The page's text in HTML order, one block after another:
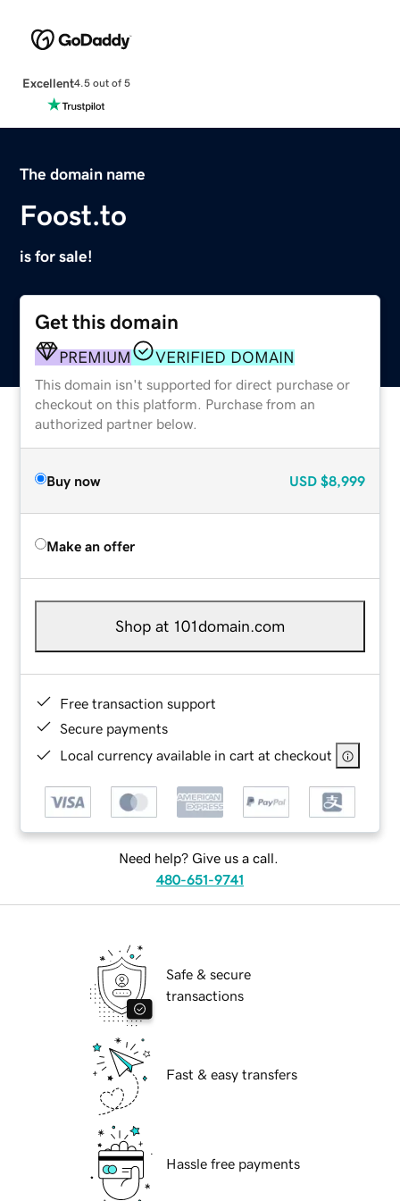
Excellent4.5 out of 5
The domain name
Foost.to
is for sale!
Get this domain
PREMIUM VERIFIED DOMAIN
This domain isn't supported for direct purchase or
checkout on this platform. Purchase from an
authorized partner below.
Buy now USD $8,999
Make an offer
Shop at 101domain.com
Free transaction support
Secure payments
Local currency available in cart at checkout
Need help? Give us a call.
480-651-9741
Safe & secure
transactions
Fast & easy transfers
Hassle free payments